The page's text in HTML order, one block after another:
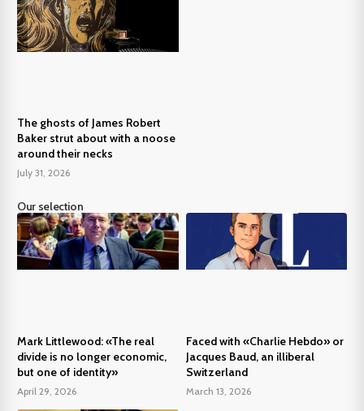
The ghosts of James Robert
Baker strut about with a noose
around their necks
July 31, 2026
Our selection
Mark Littlewood: «The real
divide is no longer economic,
but one of identity»
April 29, 2026
Faced with «Charlie Hebdo» or
Jacques Baud, an illiberal
Switzerland
March 13, 2026